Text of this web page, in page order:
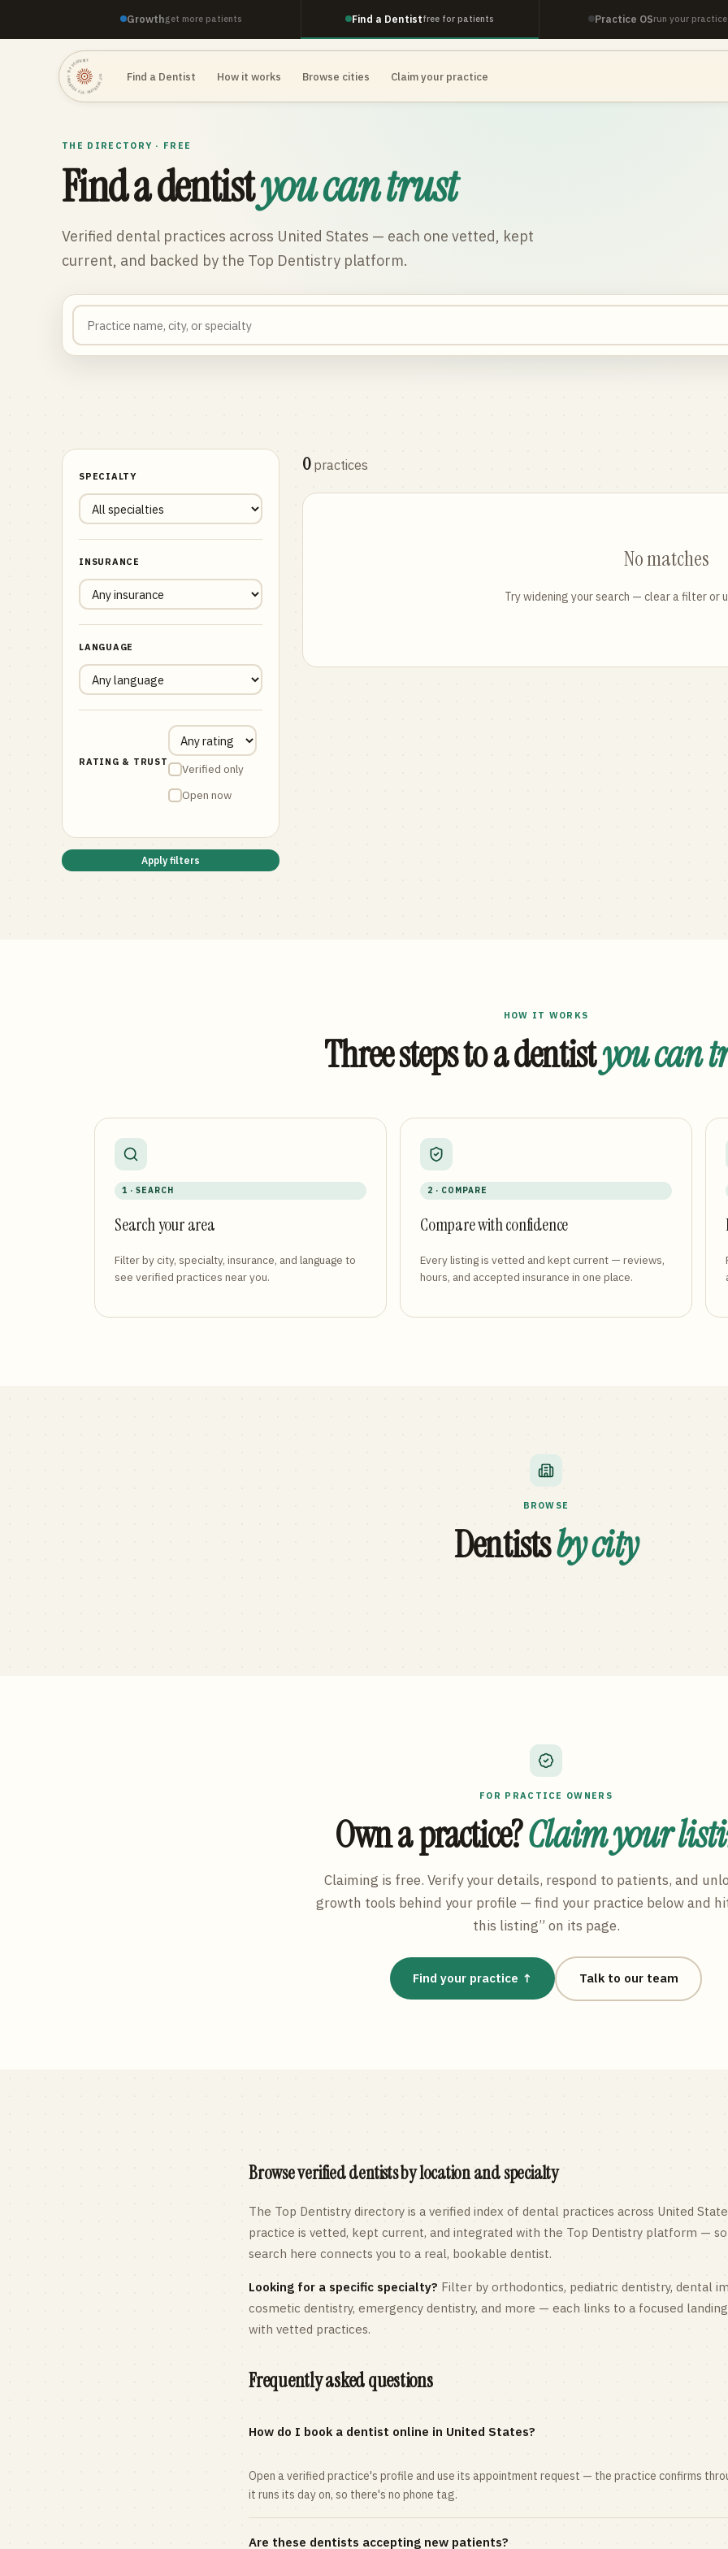
Growthget more patients Find a Dentistfree for patients Practice OSrun your practice
TOP DENTISTRY · TOP DENTISTRY · TOP DENTISTRY · Find a Dentist How it works Browse cities Claim your practice
THE DIRECTORY · FREE
Find a dentistyou can trust
Verified dental practices across United States — each one vetted, kept
current, and backed by the Top Dentistry platform.
SPECIALTY
INSURANCE
LANGUAGE
RATING & TRUST
Verified only
Open now
Apply filters
0 practices
No matches
Try widening your search — clear a filter or
HOW IT WORKS
Three steps to a dentistyou can
1 · SEARCH
Search your area
Filter by city, specialty, insurance, and language to
see verified practices near you.
2 · COMPARE
Compare with confidence
Every listing is vetted and kept current — reviews,
hours, and accepted insurance in one place.
BROWSE
Dentistsby city
FOR PRACTICE OWNERS
Own a practice?Claim your
Claiming is free. Verify your details, respond to patients, and
growth tools behind your profile — find your practice below and
this listing” on its page.
Find your practice ↑ Talk to our team
Browse verified dentists by location and specialty
The Top Dentistry directory is a verified index of dental practices across United
practice is vetted, kept current, and integrated with the Top Dentistry platform —
search here connects you to a real, bookable dentist.
Looking for a specific specialty? Filter by orthodontics, pediatric dentistry, dental
cosmetic dentistry, emergency dentistry, and more — each links to a focused
with vetted practices.
Frequently asked questions
How do I book a dentist online in United States?
Open a verified practice's profile and use its appointment request — the practice confirms
it runs its day on, so there's no phone tag.
Are these dentists accepting new patients?